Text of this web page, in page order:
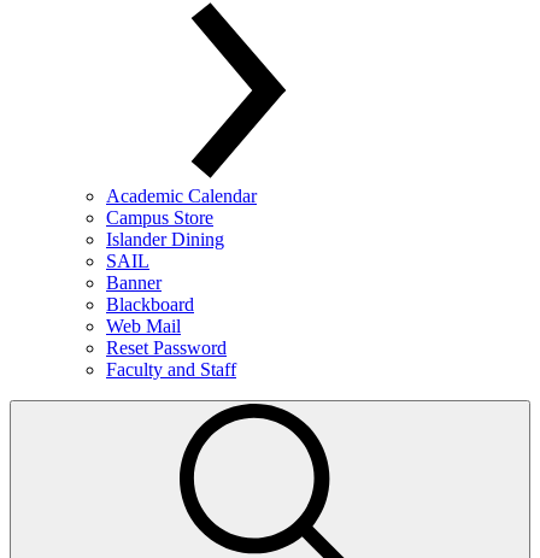
Academic Calendar
Campus Store
Islander Dining
SAIL
Banner
Blackboard
Web Mail
Reset Password
Faculty and Staff